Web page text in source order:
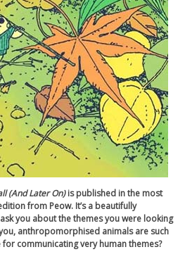
(And Later On)is published in the most
from Peow. It’s a beautifully
you about the themes you were looking
anthropomorphised animals are such
communicating very human themes?